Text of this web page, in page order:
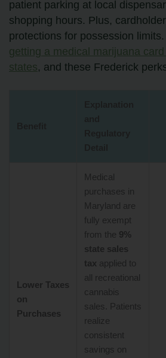
patient parking at local
shopping hours. Plus,
protections for possession
getting a medical marijuana
states, and these Frederick
Lower Taxes
on
Purchases
Medical
purchases in
Maryland are
fully exempt
from the 9%
state sales
tax applied to
all recreational
cannabis
sales. Patients
realize
consistent
savings on